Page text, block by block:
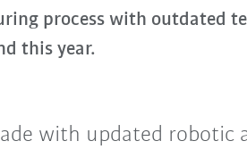
process with outdated
this year.
with updated robotic